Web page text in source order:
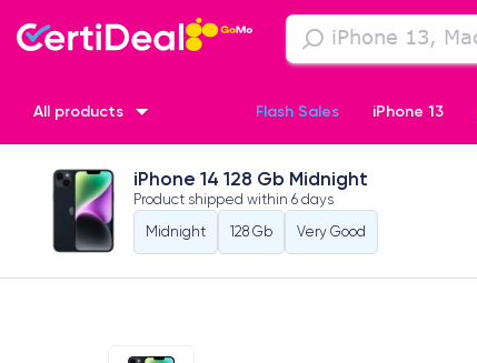
All products Flash Sales iPhone 13
iPhone XR iPhone SE 2 (2020) iPhone X
iPhone 14 128 Gb Midnight
Product shipped within 6 days
Midnight
128 Gb Very Good